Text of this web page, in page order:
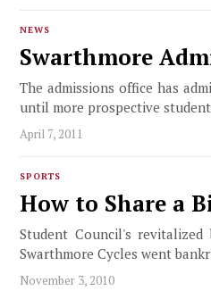
NEWS
Swarthmore
The admissions office has
until more prospective
April 7, 2011
SPORTS
How to Share a
Student Council's
Swarthmore Cycles went
November 3, 2010